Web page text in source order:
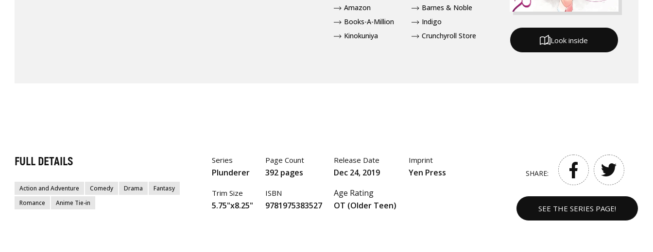
Amazon
Barnes & Noble
Books-A-Million
Indigo
Kinokuniya
Crunchyroll Store Look inside
FULL DETAILS
Action and Adventure Comedy Drama
Fantasy
Romance
Anime Tie-in
Series
Plunderer
Trim Size
5.75"x8.25"
Page Count
392 pages
ISBN
9781975383527
Release Date
Dec 24, 2019
Age Rating
OT (Older Teen)
Imprint
Yen Press SHARE:
SEE THE SERIES PAGE!